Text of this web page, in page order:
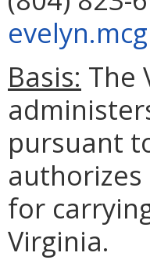
Basis: The
pursuant
for
Virginia.